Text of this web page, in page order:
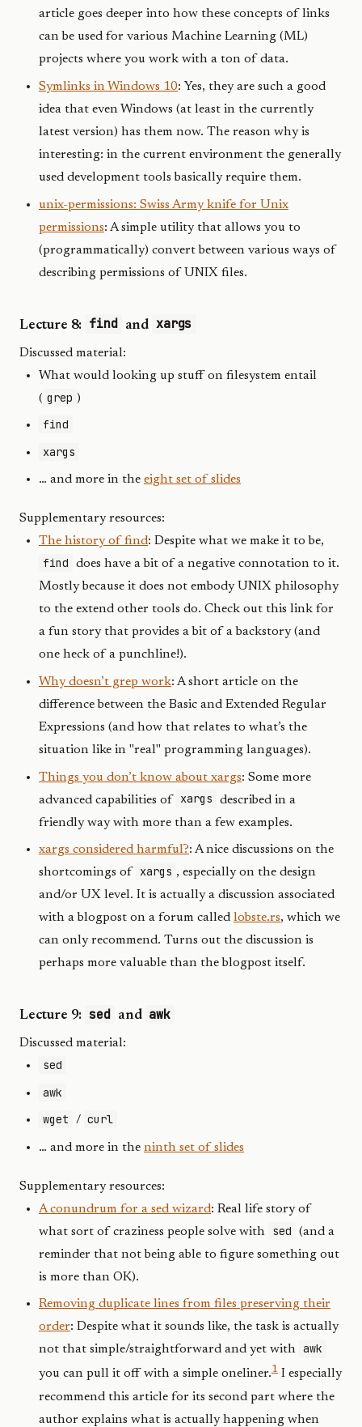
article goes deeper into how these concepts of links
can be used for various Machine Learning (ML)
projects where you work with a ton of data.
Symlinks in Windows 10: Yes, they are such a good
idea that even Windows (at least in the currently
latest version) has them now. The reason why is
interesting: in the current environment the generally
used development tools basically require them.
unix-permissions: Swiss Army knife for Unix
permissions: A simple utility that allows you to
(programmatically) convert between various ways of
describing permissions of UNIX files.
Lecture 8: find and xargs
Discussed material:
What would looking up stuff on filesystem entail
( grep )
find
xargs
… and more in the eight set of slides
Supplementary resources:
The history of find: Despite what we make it to be,
find
does have a bit of a negative connotation to it.
Mostly because it does not embody UNIX philosophy
to the extend other tools do. Check out this link for
a fun story that provides a bit of a backstory (and
one heck of a punchline!).
Why doesn’t grep work: A short article on the
difference between the Basic and Extended Regular
Expressions (and how that relates to what’s the
situation like in "real" programming languages).
Things you don’t know about xargs: Some more
advanced capabilities of xargs
described in a
friendly way with more than a few examples.
xargs considered harmful?: A nice discussions on the
shortcomings of xargs , especially on the design
and/or UX level. It is actually a discussion associated
with a blogpost on a forum called lobste.rs, which we
can only recommend. Turns out the discussion is
perhaps more valuable than the blogpost itself.
Lecture 9: sed and awk
Discussed material:
sed
awk
wget
/ curl
… and more in the ninth set of slides
Supplementary resources:
A conundrum for a sed wizard: Real life story of
what sort of craziness people solve with
sed
(and a
reminder that not being able to figure something out
is more than OK).
Removing duplicate lines from files preserving their
order: Despite what it sounds like, the task is actually
not that simple/straightforward and yet with awk
you can pull it off with a simple oneliner.1 I especially
recommend this article for its second part where the
author explains what is actually happening when